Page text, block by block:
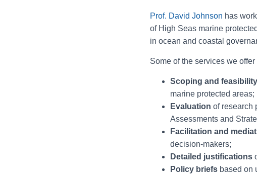
Prof. David Johnson has
of High Seas marine
in ocean and coastal
Some of the services we
Scoping and feasibility
marine protected areas;
Evaluation of research
Assessments and
Facilitation and
decision-makers;
Detailed justifications
Policy briefs based on